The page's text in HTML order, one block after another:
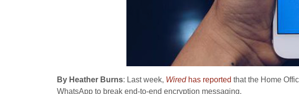
By Heather Burns: Last week, Wiredhas reported that the Home
WhatsApp to break end-to-end encryption messaging.